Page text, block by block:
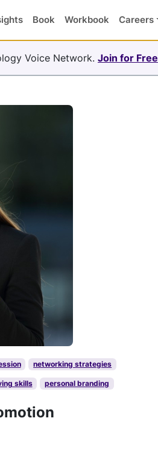
Book Workbook Careers
Voice Network. Join for Free
networking strategies
skills personal branding